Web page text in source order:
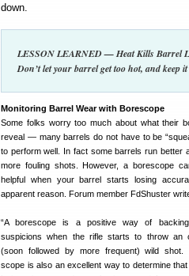
down.
LESSON LEARNED — Heat Kills Barrel
Don’t let your barrel get too hot, and
Monitoring Barrel Wear with Borescope
Some folks worry too much about what their
reveal — many barrels do not have to be
to perform well. In fact some barrels run better
more fouling shots. However, a borescope
helpful when your barrel starts losing
apparent reason. Forum member FdShuster
“A borescope is a positive way of
suspicions when the rifle starts to throw an
(soon followed by more frequent) wild shot.
scope is also an excellent way to determine